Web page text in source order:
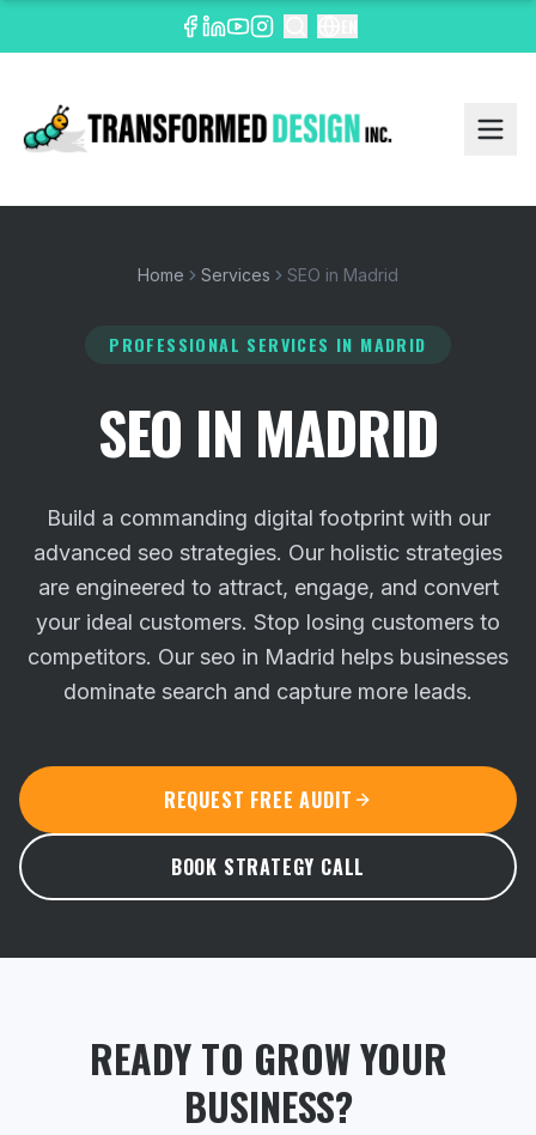
Home Services SEO in Madrid
PROFESSIONAL SERVICES IN MADRID
SEO IN MADRID
Build a commanding digital footprint with our
advanced seo strategies. Our holistic strategies
are engineered to attract, engage, and convert
your ideal customers. Stop losing customers to
competitors. Our seo in Madrid helps businesses
dominate search and capture more leads.
REQUEST FREE AUDIT
BOOK STRATEGY CALL
READY TO GROW YOUR
BUSINESS?